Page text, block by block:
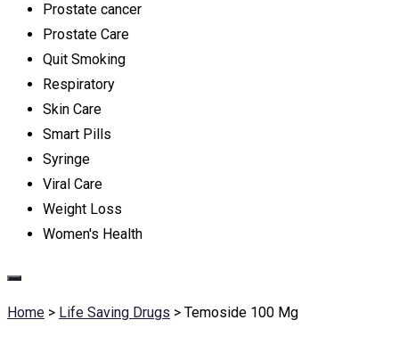
Prostate cancer
Prostate Care
Quit Smoking
Respiratory
Skin Care
Smart Pills
Syringe
Viral Care
Weight Loss
Women's Health
Home > Life Saving Drugs > Temoside 100 Mg